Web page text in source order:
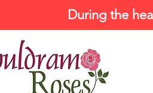
During the